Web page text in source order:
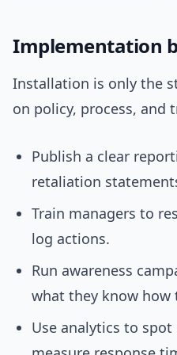
Implementation
Installation is only the
on policy, process, and
Publish a clear
retaliation
Train managers to
log actions.
Run awareness
what they know how
Use analytics to